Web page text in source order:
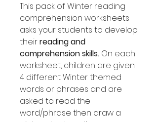
This pack of Winter reading
comprehension worksheets
asks your students to develop
theirreading and
comprehension skills. On each
worksheet, children are given
4 different Winter themed
words or phrases and are
asked to read the
word/phrase then draw a